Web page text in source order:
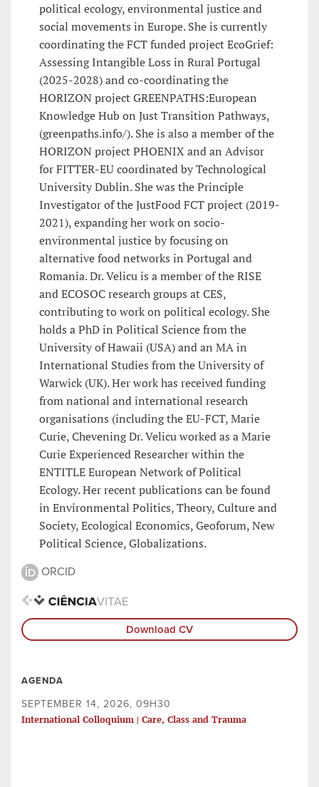
political ecology, environmental justice and
social movements in Europe. She is currently
coordinating the FCT funded project EcoGrief:
Assessing Intangible Loss in Rural Portugal
(2025-2028) and co-coordinating the
HORIZON project GREENPATHS:European
Knowledge Hub on Just Transition Pathways,
(greenpaths.info/). She is also a member of the
HORIZON project PHOENIX and an Advisor
for FITTER-EU coordinated by Technological
University Dublin. She was the Principle
Investigator of the JustFood FCT project (2019-
2021), expanding her work on socio-
environmental justice by focusing on
alternative food networks in Portugal and
Romania. Dr. Velicu is a member of the RISE
and ECOSOC research groups at CES,
contributing to work on political ecology. She
holds a PhD in Political Science from the
University of Hawaii (USA) and an MA in
International Studies from the University of
Warwick (UK). Her work has received funding
from national and international research
organisations (including the EU-FCT, Marie
Curie, Chevening Dr. Velicu worked as a Marie
Curie Experienced Researcher within the
ENTITLE European Network of Political
Ecology. Her recent publications can be found
in Environmental Politics, Theory, Culture and
Society, Ecological Economics, Geoforum, New
Political Science, Globalizations.
ORCID
Download CV
AGENDA
SEPTEMBER 14, 2026, 09H30
International Colloquium | Care, Class and Trauma